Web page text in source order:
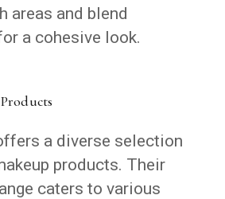
areas and blend
a cohesive look.
a diverse selection
products. Their
caters to various